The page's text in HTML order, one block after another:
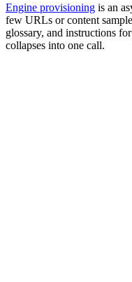
Engine provisioning is an
few URLs or content
glossary, and instructions
collapses into one call.